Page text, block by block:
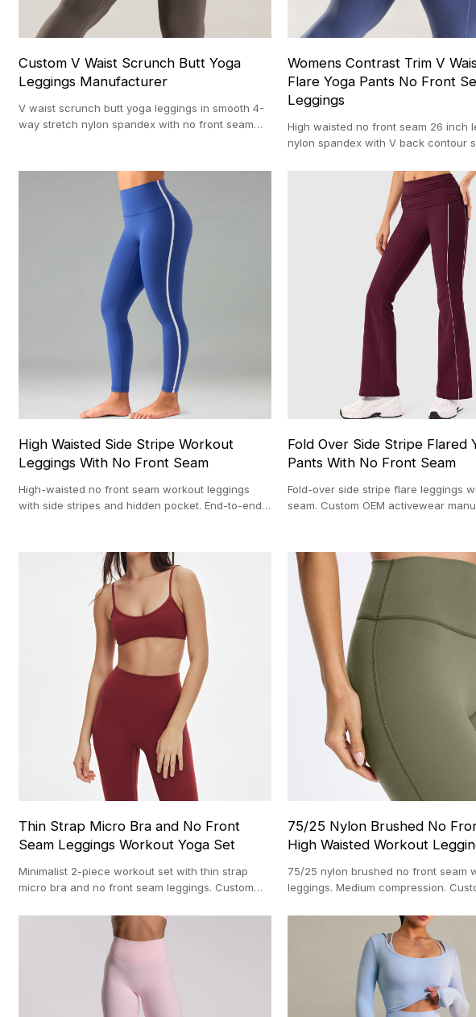
Custom V Waist Scrunch Butt Yoga
Leggings Manufacturer
V waist scrunch butt yoga leggings in smooth 4-
way stretch nylon spandex with no front seam
Womens Contrast Trim V
Flare Yoga Pants No Front
Leggings
High waisted no front seam 26 inch
nylon spandex with V back contour
High Waisted Side Stripe Workout
Leggings With No Front Seam
High-waisted no front seam workout leggings
with side stripes and hidden pocket. End-to-end
Fold Over Side Stripe Flared
Pants With No Front Seam
Fold-over side stripe flare leggings
seam. Custom OEM activewear
Thin Strap Micro Bra and No Front
Seam Leggings Workout Yoga Set
Minimalist 2-piece workout set with thin strap
micro bra and no front seam leggings. Custom
75/25 Nylon Brushed No
High Waisted Workout
75/25 nylon brushed no front seam
leggings. Medium compression.